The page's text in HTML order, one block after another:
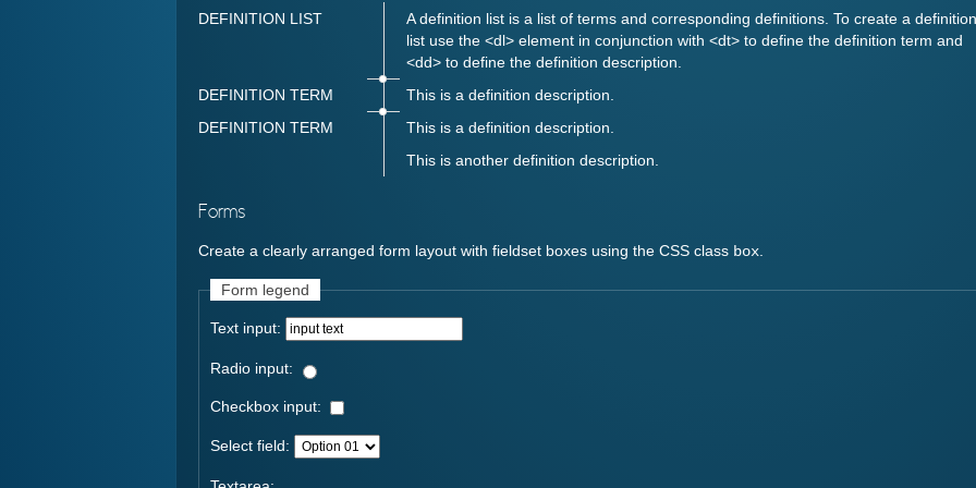
DEFINITION LIST
A definition list is a list of terms and corresponding definitions. To create a definition
list use the <dl> element in conjunction with <dt> to define the definition term and
<dd> to define the definition description.
DEFINITION TERM
This is a definition description.
DEFINITION TERM
This is a definition description.
This is another definition description.
Forms
Create a clearly arranged form layout with fieldset boxes using the CSS class box
Form legend
Text input:
Radio input:
Checkbox input:
Select field: